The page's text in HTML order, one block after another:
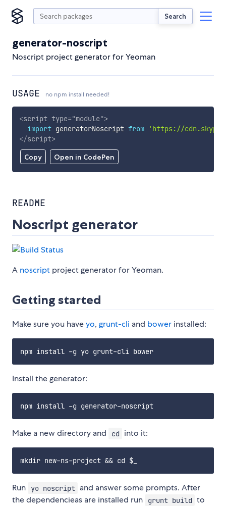
Search
generator-noscript
Noscript project generator for Yeoman
USAGE no npm install needed!
Copy Open in CodePen
<script type="module">
import generatorNoscript from
'https://
</script>
README
Noscript generator
A noscript project generator for Yeoman.
Getting started
Make sure you haveyo, grunt-cli and bower installed:
Install the generator:
Make a new directory and cd into it:
Run yo noscript and answer some prompts. After
the dependencieas are installed run
grunt build to